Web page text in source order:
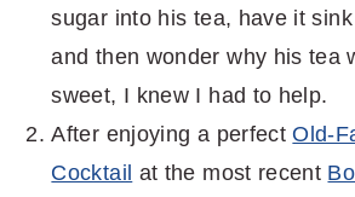
sugar into his tea, have it
and then wonder why his tea
sweet, I knew I had to help.
After enjoying a perfectOld-
Cocktail at the most recent